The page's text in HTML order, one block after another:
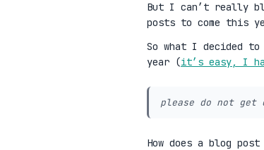
But I can’t really
posts to come this
So what I decided
year (it’s easy, I
please do not
How does a blog